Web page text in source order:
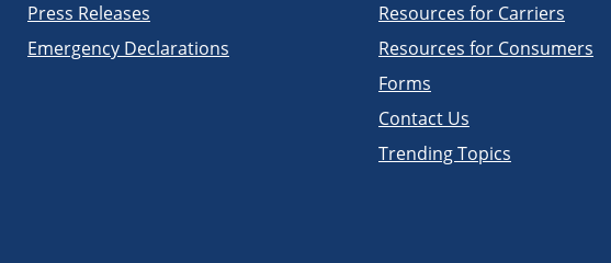
Press Releases
Emergency Declarations
Resources for Carriers
Resources for Consumers
Forms
Contact Us
Trending Topics